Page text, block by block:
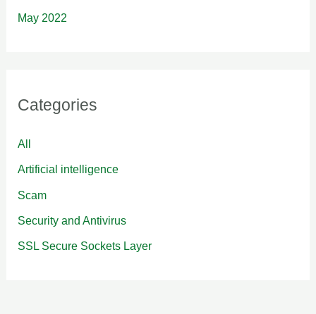
May 2022
Categories
All
Artificial intelligence
Scam
Security and Antivirus
SSL Secure Sockets Layer